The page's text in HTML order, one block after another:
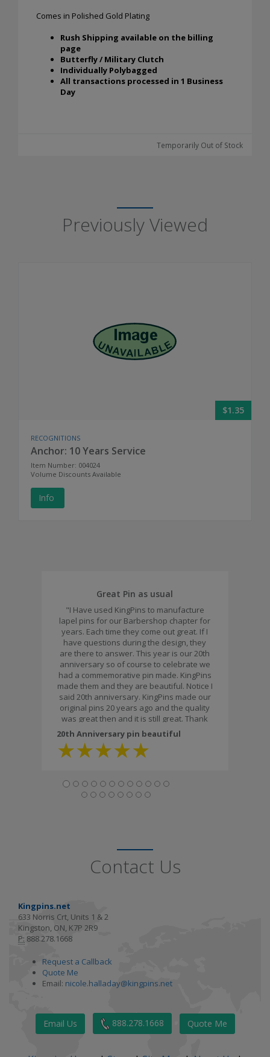
Comes in Polished Gold Plating
Rush Shipping available on the billing
page
Butterfly / Military Clutch
Individually Polybagged
All transactions processed in 1 Business
Day
Temporarily Out of Stock
Previously Viewed
$1.35
RECOGNITIONS
Anchor: 10 Years Service
Item Number: 004024
Volume Discounts Available
Info
Great Pin as usual
"I Have used KingPins to manufacture
lapel pins for our Barbershop chapter for
years. Each time they come out great. If I
have questions during the design, they
are there to answer. This year is our 20th
anniversary so of course to celebrate we
had a commemorative pin made. KingPins
made them and they are beautiful. Notice I
said 20th anniversary. KingPins made our
original pins 20 years ago and the quality
was great then and it is still great. Thank
you for the workmanship and the fast
delivery."
20th Anniversary pin beautiful
★★★★★
Contact Us
Kingpins.net
633 Norris Crt, Units 1 & 2
Kingston, ON, K7P 2R9
P: 888.278.1668
Request a Callback
Quote Me
Email: nicole.halladay@kingpins.net
Email Us 888.278.1668 Quote Me